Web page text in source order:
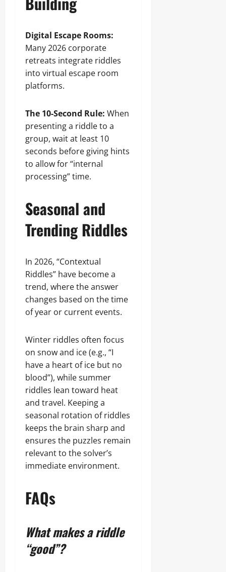
Digital Escape Rooms:
Many 2026 corporate
retreats integrate riddles
into virtual escape room
platforms.
The 10-Second Rule: When
presenting a riddle to a
group, wait at least 10
seconds before giving hints
to allow for “internal
processing” time.
Seasonal and
Trending Riddles
In 2026, “Contextual
Riddles” have become a
trend, where the answer
changes based on the time
of year or current events.
Winter riddles often focus
on snow and ice (e.g., “I
have a heart of ice but no
blood”), while summer
riddles lean toward heat
and travel. Keeping a
seasonal rotation of riddles
keeps the brain sharp and
ensures the puzzles remain
relevant to the solver’s
immediate environment.
FAQs
What makes a riddle
“good”?